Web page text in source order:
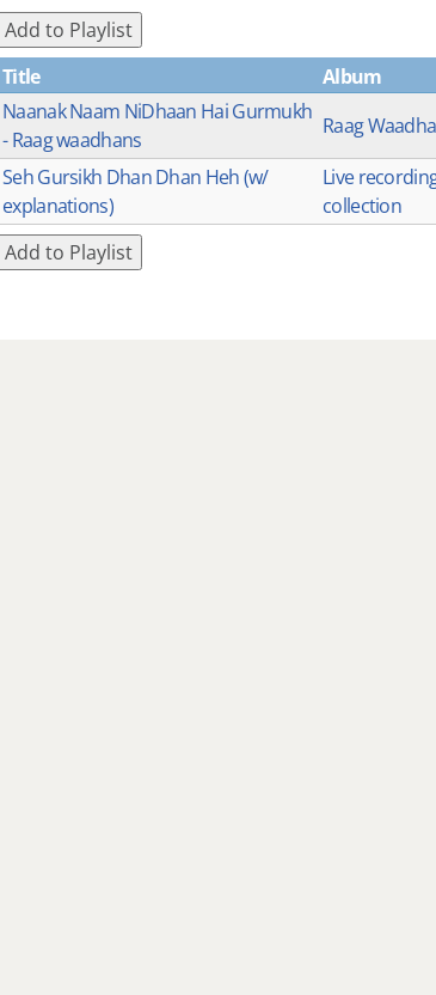
Add to Playlist
Title
Album
Naanak Naam NiDhaan Hai Gurmukh
- Raag waadhans
Raag
Seh Gursikh Dhan Dhan Heh (w/
explanations)
Live
collection
Add to Playlist